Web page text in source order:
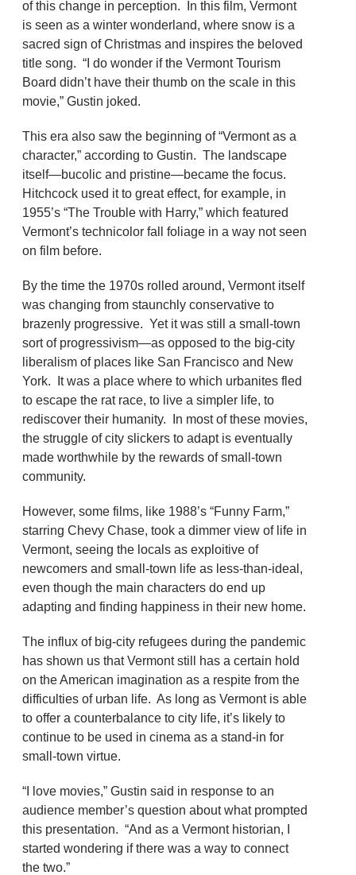
of this change in perception. In this film, Vermont
is seen as a winter wonderland, where snow is a
sacred sign of Christmas and inspires the beloved
title song. “I do wonder if the Vermont Tourism
Board didn’t have their thumb on the scale in this
movie,” Gustin joked.
This era also saw the beginning of “Vermont as a
character,” according to Gustin. The landscape
itself—bucolic and pristine—became the focus.
Hitchcock used it to great effect, for example, in
1955’s “The Trouble with Harry,” which featured
Vermont’s technicolor fall foliage in a way not seen
on film before.
By the time the 1970s rolled around, Vermont itself
was changing from staunchly conservative to
brazenly progressive. Yet it was still a small-town
sort of progressivism—as opposed to the big-city
liberalism of places like San Francisco and New
York. It was a place where to which urbanites fled
to escape the rat race, to live a simpler life, to
rediscover their humanity. In most of these movies,
the struggle of city slickers to adapt is eventually
made worthwhile by the rewards of small-town
community.
However, some films, like 1988’s “Funny Farm,”
starring Chevy Chase, took a dimmer view of life in
Vermont, seeing the locals as exploitive of
newcomers and small-town life as less-than-ideal,
even though the main characters do end up
adapting and finding happiness in their new home.
The influx of big-city refugees during the pandemic
has shown us that Vermont still has a certain hold
on the American imagination as a respite from the
difficulties of urban life. As long as Vermont is able
to offer a counterbalance to city life, it’s likely to
continue to be used in cinema as a stand-in for
small-town virtue.
“I love movies,” Gustin said in response to an
audience member’s question about what prompted
this presentation. “And as a Vermont historian, I
started wondering if there was a way to connect
the two.”